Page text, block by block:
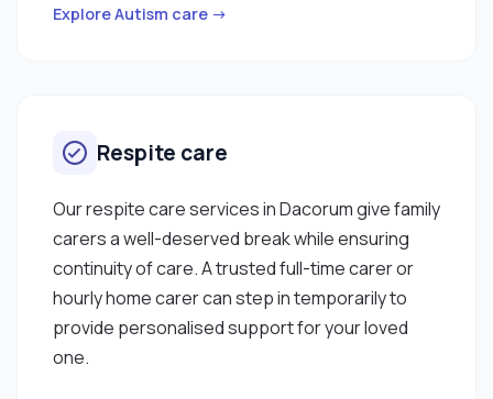
Explore Autism care →
Respite care
Our respite care services in Dacorum give family
carers a well-deserved break while ensuring
continuity of care. A trusted full-time carer or
hourly home carer can step in temporarily to
provide personalised support for your loved
one.